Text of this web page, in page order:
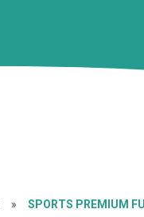
» SPORTS PREMIUM